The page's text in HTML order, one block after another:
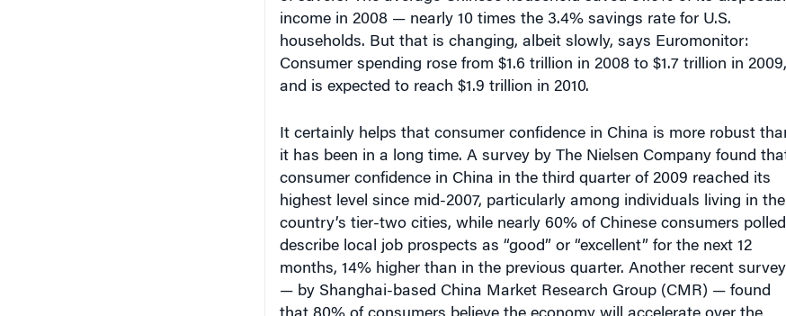
Consumer spending rose from $1.6 trillion in 2008 to $1.7 trillion in 2009,
and is expected to reach $1.9 trillion in 2010.
It certainly helps that consumer confidence in China is more robust than
consumer confidence in China in the third quarter of 2009 reached its
highest level since mid-2007, particularly among individuals living in the
country’s tier-two cities, while nearly 60% of Chinese consumers polled
describe local job prospects as “good” or “excellent” for the next 12
months, 14% higher than in the previous quarter. Another recent survey
— by Shanghai-based China Market Research Group (CMR) — found
that 80% of consumers believe the economy will accelerate over the
next three years.